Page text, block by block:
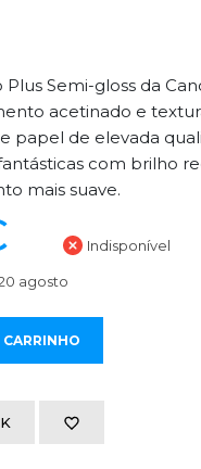
Semi-gloss da
acetinado e
papel de elevada
com brilho
mais suave.
Indisponível
agosto